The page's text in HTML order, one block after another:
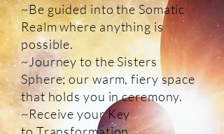
~Be guided into the Somatic
Realm where anything is
possible.
~Journey to the Sisters
Sphere; our warm, fiery space
that holds you in ceremony.
~Receive your Key